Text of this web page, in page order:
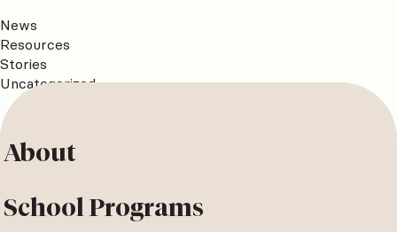
News
Resources
Stories
Uncategorized
About
School Programs